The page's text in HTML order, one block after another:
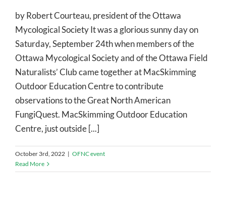
by Robert Courteau, president of the Ottawa
Mycological Society It was a glorious sunny day on
Saturday, September 24th when members of the
Ottawa Mycological Society and of the Ottawa Field
Naturalists’ Club came together at MacSkimming
Outdoor Education Centre to contribute
observations to the Great North American
FungiQuest. MacSkimming Outdoor Education
Centre, just outside [...]
October 3rd, 2022 | OFNC event
Read More